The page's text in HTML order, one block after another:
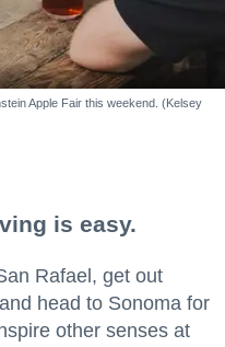
Apple Fair this weekend. (Kelsey
is easy.
Rafael, get out
head to Sonoma for
other senses at